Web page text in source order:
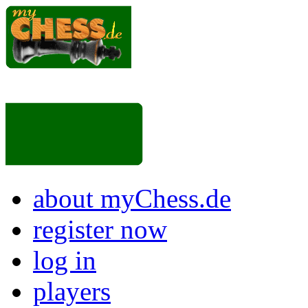
about myChess.de
register now
log in
players